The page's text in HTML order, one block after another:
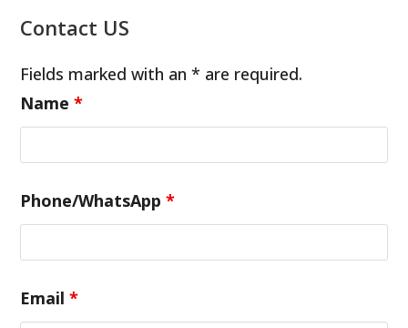
Contact US
Fields marked with an * are required.
Name*
Phone/WhatsApp*
Email*